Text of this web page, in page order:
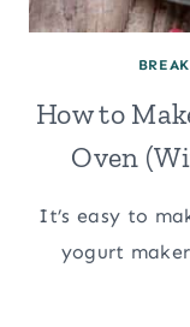
How to
Oven
It’s easy to
yogurt